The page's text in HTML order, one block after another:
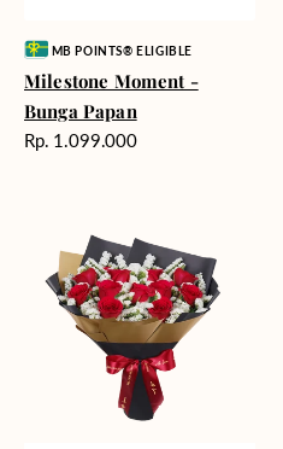
Vendor:MB POINTS® ELIGIBLE
Milestone Moment -
Bunga Papan
Harga
Rp. 1.099.000
Snow